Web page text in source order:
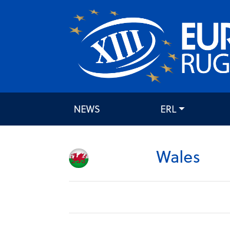
NEWS ERL
Wales